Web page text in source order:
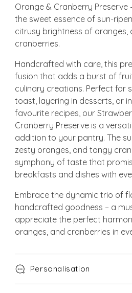
Orange & Cranberry Preserve
the sweet essence of sun-
citrusy brightness of
cranberries.
Handcrafted with care, this
fusion that adds a burst of
culinary creations. Perfect for
toast, layering in desserts, or
favourite recipes, our
Cranberry Preserve is a
addition to your pantry. The
zesty oranges, and tangy
symphony of taste that
breakfasts and dishes with
Embrace the dynamic trio of
handcrafted goodness – a
appreciate the perfect
oranges, and cranberries in
Personalisation